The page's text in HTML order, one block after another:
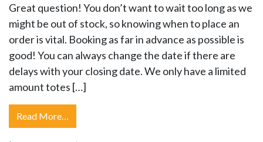
Great question! You don’t want to wait too long as we
might be out of stock, so knowing when to place an
order is vital. Booking as far in advance as possible is
good! You can always change the date if there are
delays with your closing date. We only have a limited
amount totes […]
Read More…